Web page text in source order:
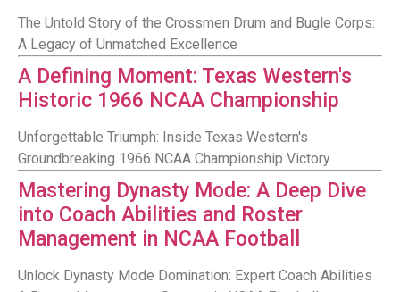
The Untold Story of the Crossmen Drum and Bugle Corps:
A Legacy of Unmatched Excellence
A Defining Moment: Texas Western's
Historic 1966 NCAA Championship
Unforgettable Triumph: Inside Texas Western's
Groundbreaking 1966 NCAA Championship Victory
Mastering Dynasty Mode: A Deep Dive
into Coach Abilities and Roster
Management in NCAA Football
Unlock Dynasty Mode Domination: Expert Coach Abilities